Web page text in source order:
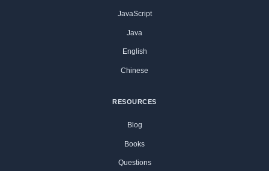
JavaScript
Java
English
Chinese
RESOURCES
Blog
Books
Questions